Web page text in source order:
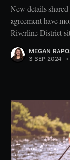
New details
agreement have
Riverline District
MEGAN
3 SEP 2024
•